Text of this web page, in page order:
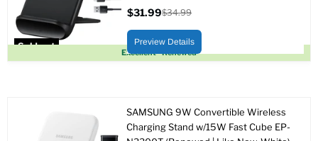
Sold out
Excellent - Renewed
price
$31.99
price
$34.99
Preview Details
SAMSUNG 9W Convertible Wireless
Charging Stand w/15W Fast Cube EP-